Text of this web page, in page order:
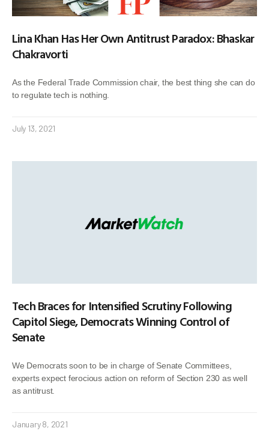
Lina Khan Has Her Own Antitrust Paradox: Bhaskar
Chakravorti
As the Federal Trade Commission chair, the best thing she can do
to regulate tech is nothing.
July 13, 2021
Tech Braces for Intensified Scrutiny Following
Capitol Siege, Democrats Winning Control of
Senate
We Democrats soon to be in charge of Senate Committees,
experts expect ferocious action on reform of Section 230 as well
as antitrust.
January 8, 2021